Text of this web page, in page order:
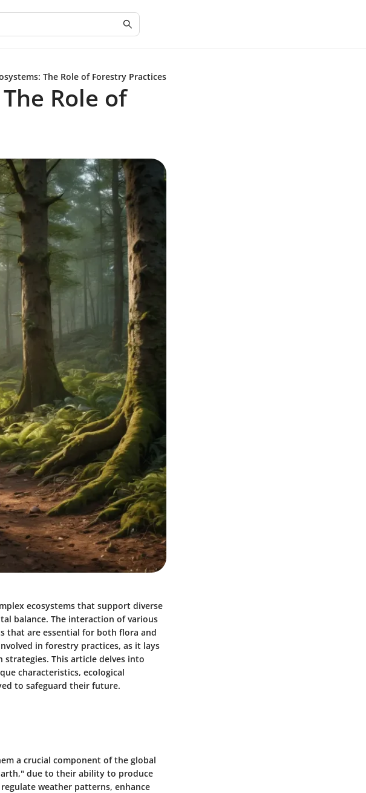
The Role of Forestry Practices
Role of
ecosystems that support diverse
balance. The interaction of various
that are essential for both flora and
in forestry practices, as it lays
This article delves into
characteristics, ecological
to safeguard their future.
a crucial component of the global
due to their ability to produce
weather patterns, enhance